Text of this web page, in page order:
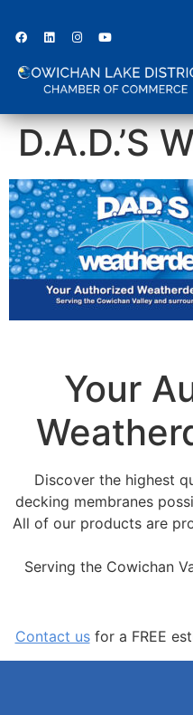
D.A.D.’S
Your
Discover the highest
decking membranes
All of our products are
Serving the Cowichan
Contact usfor a FREE